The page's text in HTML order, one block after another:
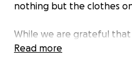
nothing but the clothes
While we are grateful
unharmed, the fire
Read more